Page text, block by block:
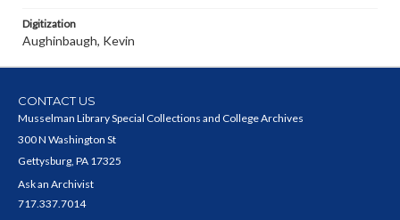
Digitization
Aughinbaugh, Kevin
CONTACT US
Musselman Library Special Collections and College Archives
300 N Washington St
Gettysburg, PA 17325
Ask an Archivist
717.337.7014